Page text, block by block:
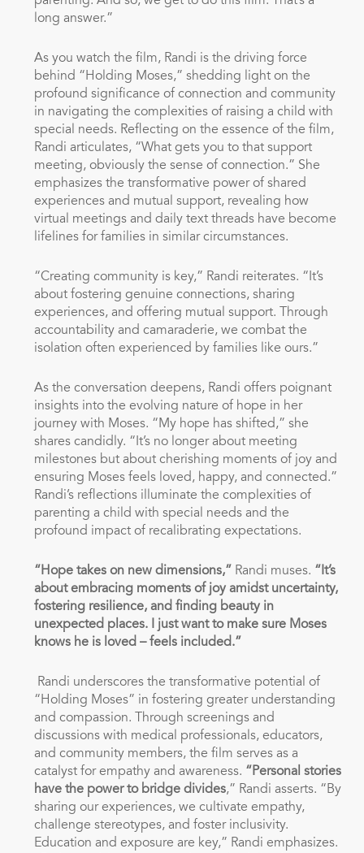
long answer.”
As you watch the film, Randi is the driving force
behind “Holding Moses,” shedding light on the
profound significance of connection and community
in navigating the complexities of raising a child with
special needs. Reflecting on the essence of the film,
Randi articulates, “What gets you to that support
meeting, obviously the sense of connection.” She
emphasizes the transformative power of shared
experiences and mutual support, revealing how
virtual meetings and daily text threads have become
lifelines for families in similar circumstances.
“Creating community is key,” Randi reiterates. “It’s
about fostering genuine connections, sharing
experiences, and offering mutual support. Through
accountability and camaraderie, we combat the
isolation often experienced by families like ours.”
As the conversation deepens, Randi offers poignant
insights into the evolving nature of hope in her
journey with Moses. “My hope has shifted,” she
shares candidly. “It’s no longer about meeting
milestones but about cherishing moments of joy and
ensuring Moses feels loved, happy, and connected.”
Randi’s reflections illuminate the complexities of
parenting a child with special needs and the
profound impact of recalibrating expectations.
“Hope takes on new dimensions,” Randi muses. “It’s
about embracing moments of joy amidst uncertainty,
fostering resilience, and finding beauty in
unexpected places. I just want to make sure Moses
knows he is loved – feels included.”
Randi underscores the transformative potential of
“Holding Moses” in fostering greater understanding
and compassion. Through screenings and
discussions with medical professionals, educators,
and community members, the film serves as a
catalyst for empathy and awareness. “Personal stories
have the power to bridge divides,” Randi asserts. “By
sharing our experiences, we cultivate empathy,
challenge stereotypes, and foster inclusivity.
Education and exposure are key,” Randi emphasizes.